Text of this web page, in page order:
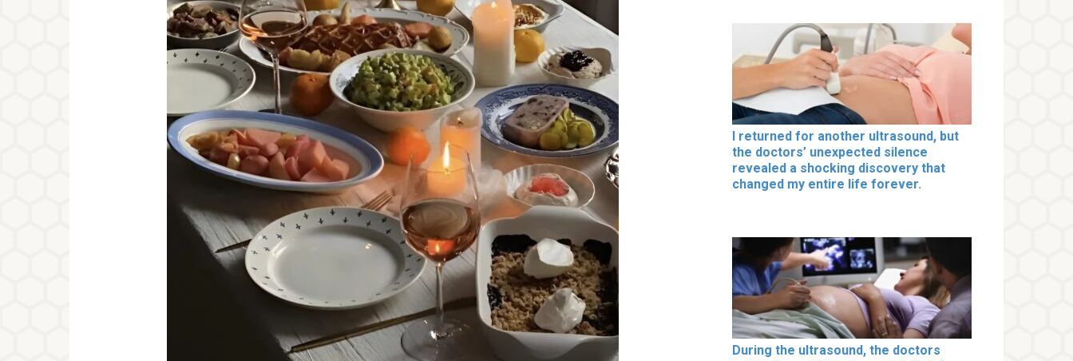
I returned for another ultrasound, but
the doctors’ unexpected silence
revealed a shocking discovery that
changed my entire life forever.
During the ultrasound, the doctors